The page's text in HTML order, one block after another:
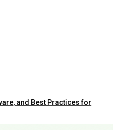
and Best Practices for